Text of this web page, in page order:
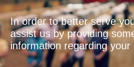
In order to better serve
assist us by providing
information regarding your